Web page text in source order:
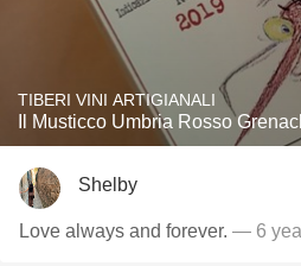
TIBERI VINI ARTIGIANALI
Il Musticco Umbria Rosso
Shelby
Love always and forever. — 6